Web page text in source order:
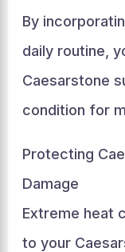
By
daily routine,
Caesarstone
condition for
Protecting
Damage
Extreme heat
to your